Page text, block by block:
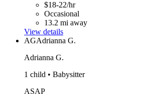
$18-22/hr
Occasional
13.2 mi away
View details
AGAdrianna G.
Adrianna G.
1 child • Babysitter
ASAP